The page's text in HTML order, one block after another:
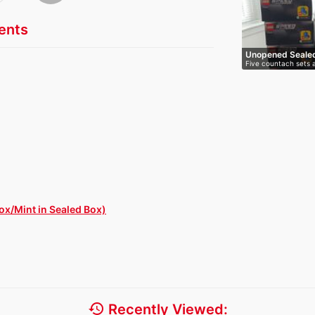
Unopened
Ch…
Five countach sets
Mint in Sealed Box)
history Recently Viewed: